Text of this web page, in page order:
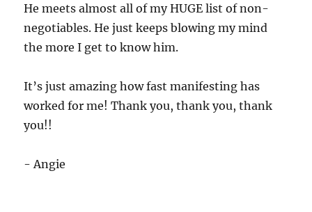
He meets almost all of my HUGE list of non-
negotiables. He just keeps blowing my mind
the more I get to know him.
It’s just amazing how fast manifesting has
worked for me! Thank you, thank you, thank
you!!
- Angie